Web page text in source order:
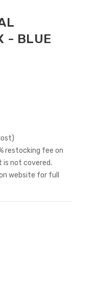
- BLUE
restocking fee on
is not covered.
website for full